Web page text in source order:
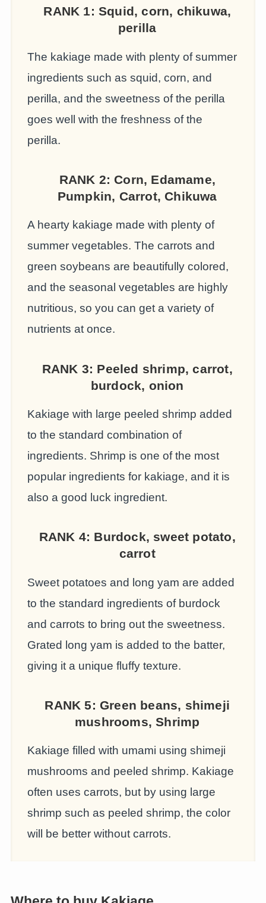
RANK 1: Squid, corn, chikuwa,
perilla
The kakiage made with plenty of summer
ingredients such as squid, corn, and
perilla, and the sweetness of the perilla
goes well with the freshness of the
perilla.
RANK 2: Corn, Edamame,
Pumpkin, Carrot, Chikuwa
A hearty kakiage made with plenty of
summer vegetables. The carrots and
green soybeans are beautifully colored,
and the seasonal vegetables are highly
nutritious, so you can get a variety of
nutrients at once.
RANK 3: Peeled shrimp, carrot,
burdock, onion
Kakiage with large peeled shrimp added
to the standard combination of
ingredients. Shrimp is one of the most
popular ingredients for kakiage, and it is
also a good luck ingredient.
RANK 4: Burdock, sweet potato,
carrot
Sweet potatoes and long yam are added
to the standard ingredients of burdock
and carrots to bring out the sweetness.
Grated long yam is added to the batter,
giving it a unique fluffy texture.
RANK 5: Green beans, shimeji
mushrooms, Shrimp
Kakiage filled with umami using shimeji
mushrooms and peeled shrimp. Kakiage
often uses carrots, but by using large
shrimp such as peeled shrimp, the color
will be better without carrots.